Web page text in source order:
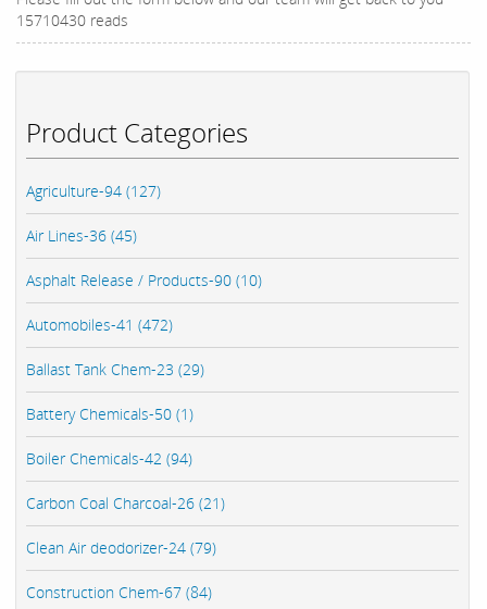
Product Categories
Agriculture-94 (127)
Air Lines-36 (45)
Asphalt Release / Products-90 (10)
Automobiles-41 (472)
Ballast Tank Chem-23 (29)
Battery Chemicals-50 (1)
Boiler Chemicals-42 (94)
Carbon Coal Charcoal-26 (21)
Clean Air deodorizer-24 (79)
Construction Chem-67 (84)
15710430 reads